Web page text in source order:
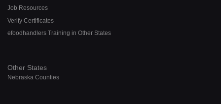
Job Resources
Verify Certificates
efoodhandlers Training in Other States
Other States
Nebraska Counties